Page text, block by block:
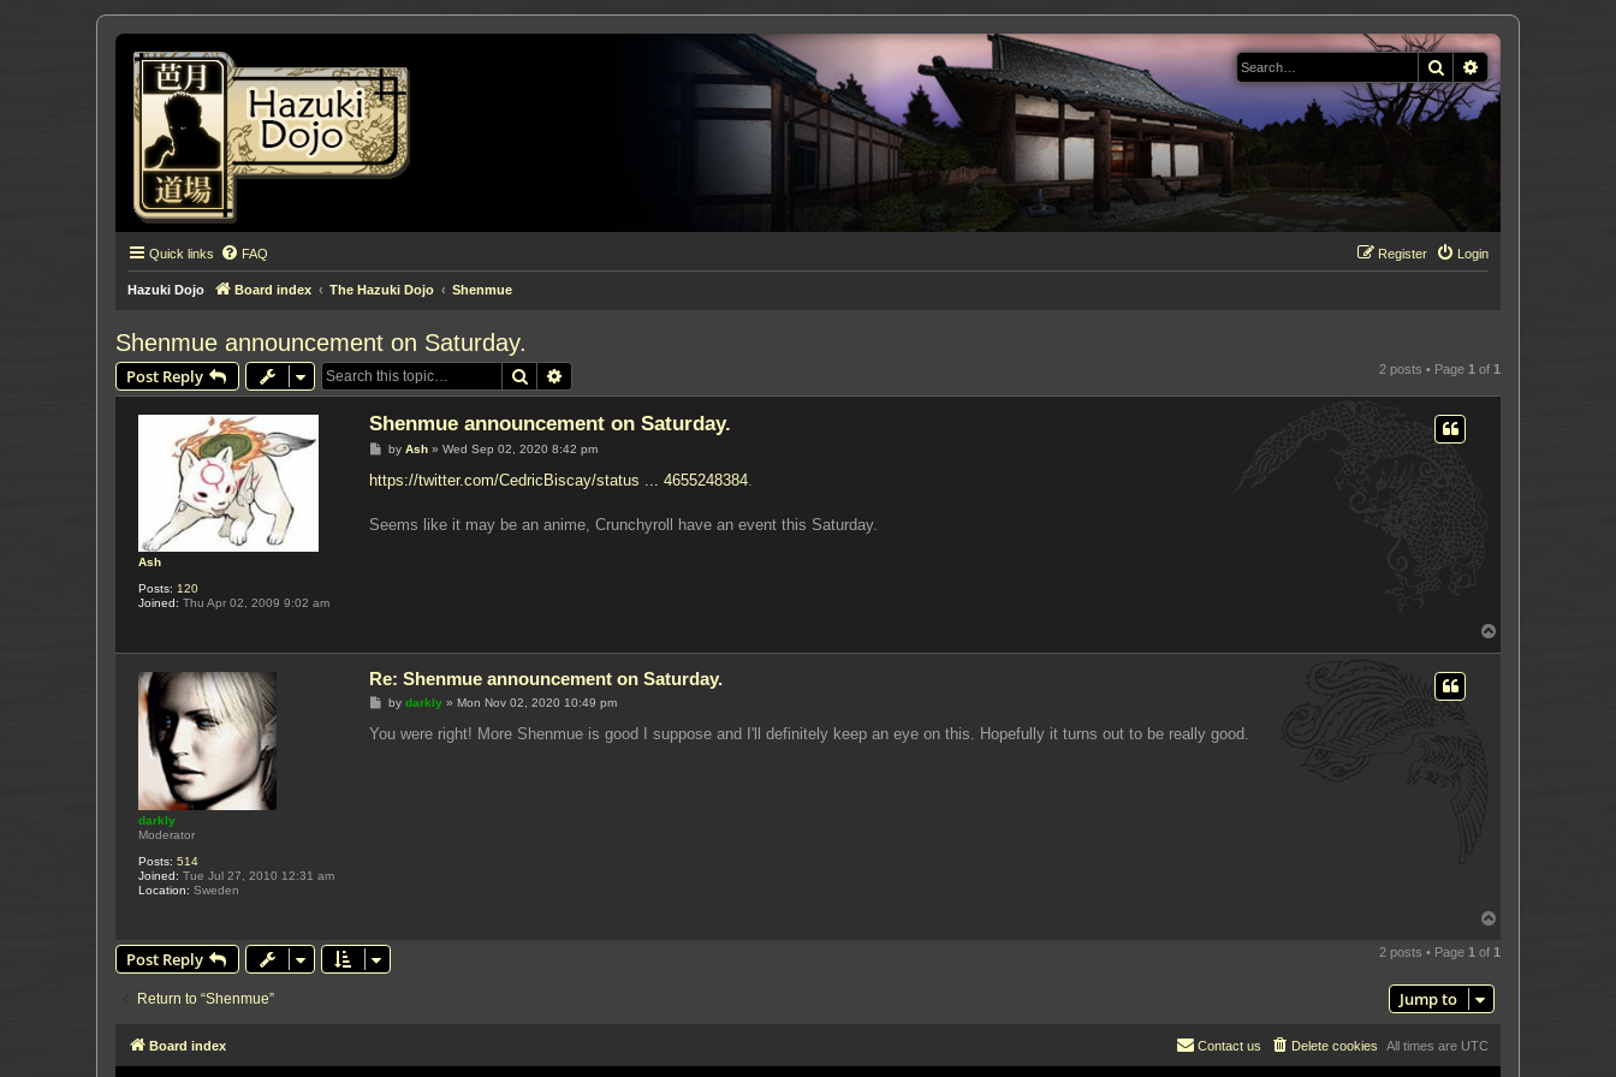
Search
Quick links FAQ Login
Register
Hazuki Dojo Board index The Hazuki Dojo Shenmue
Shenmue announcement on Saturday.
Post Reply Search 2 posts • Page 1 of 1
Ash
Posts: 120
Joined: Thu Apr 02, 2009 9:02 am
Shenmue announcement on Saturday.
P
s
by Ash» Wed Sep 02, 2020 8:42 pm
https://twitter.com/CedricBiscay/status ... 4655248384.
Seems like it may be an anime, Crunchyroll have an event this Saturday.
darkly
Moderator
Posts: 514
Joined: Tue Jul 27, 2010 12:31 am
Location: Sweden
Re: Shenmue announcement on Saturday.
P
s
by darkly» Mon Nov 02, 2020 10:49 pm
You were right! More Shenmue is good I suppose and I'll definitely keep an eye on this. Hopefully it turns out to be really good.
Post Reply 2 posts • Page 1 of 1
Return to “Shenmue” Jump to
Board index All times are UTC
Delete cookies
Contact us